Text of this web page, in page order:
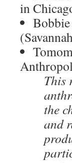
in
This
the
and